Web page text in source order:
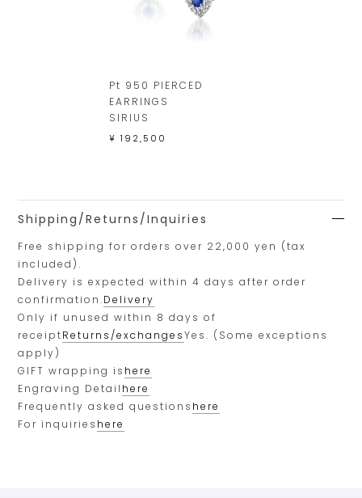
Pt 950 PIERCED
EARRINGS
SIRIUS
¥ 192,500
Shipping/Returns/Inquiries
Free shipping for orders over 22,000 yen (tax
included).
Delivery is expected within 4 days after order
confirmation.Delivery
Only if unused within 8 days of
receiptReturns/exchangesYes. (Some exceptions
apply)
GIFT wrapping is here
Engraving Detail here
Frequently asked questions here
For inquiries here